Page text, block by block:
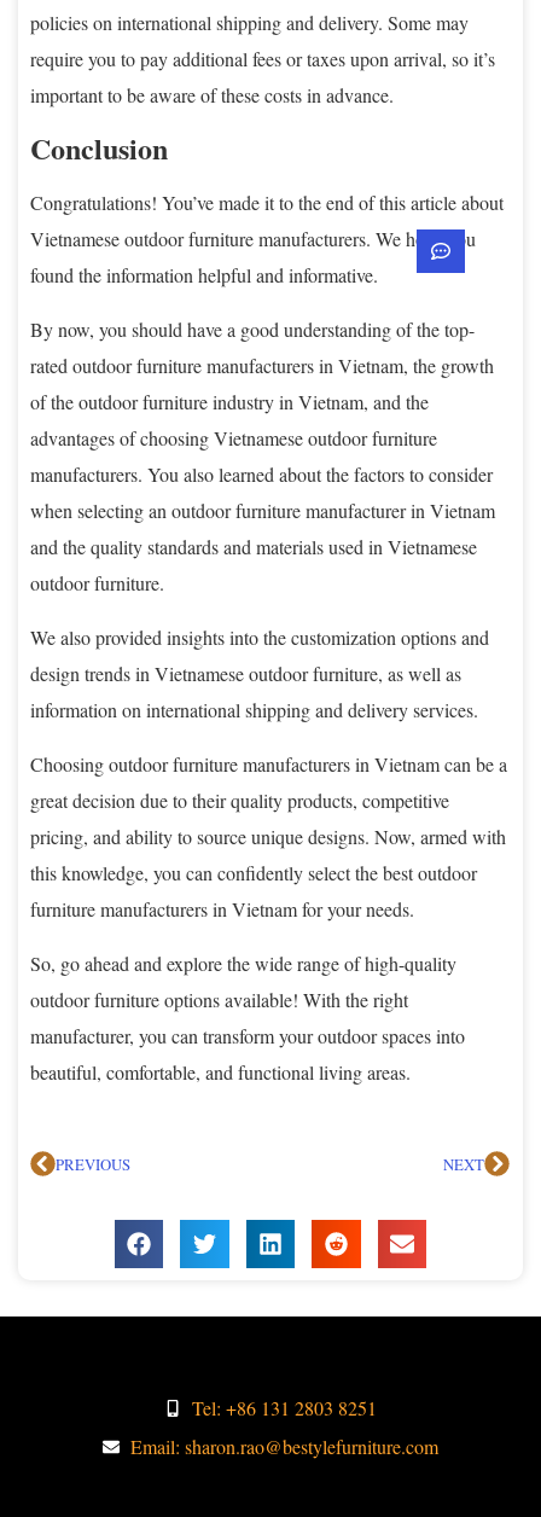
policies on international shipping and delivery. Some may
require you to pay additional fees or taxes upon arrival, so it’s
important to be aware of these costs in advance.
Conclusion
Congratulations! You’ve made it to the end of this article about
Vietnamese outdoor furniture manufacturers. We hope you
found the information helpful and informative.
By now, you should have a good understanding of the top-
rated outdoor furniture manufacturers in Vietnam, the growth
of the outdoor furniture industry in Vietnam, and the
advantages of choosing Vietnamese outdoor furniture
manufacturers. You also learned about the factors to consider
when selecting an outdoor furniture manufacturer in Vietnam
and the quality standards and materials used in Vietnamese
outdoor furniture.
We also provided insights into the customization options and
design trends in Vietnamese outdoor furniture, as well as
information on international shipping and delivery services.
Choosing outdoor furniture manufacturers in Vietnam can be a
great decision due to their quality products, competitive
pricing, and ability to source unique designs. Now, armed with
this knowledge, you can confidently select the best outdoor
furniture manufacturers in Vietnam for your needs.
So, go ahead and explore the wide range of high-quality
outdoor furniture options available! With the right
manufacturer, you can transform your outdoor spaces into
beautiful, comfortable, and functional living areas.
PREVIOUS NEXT
Tel: +86 131 2803 8251
Email: sharon.rao@bestylefurniture.com